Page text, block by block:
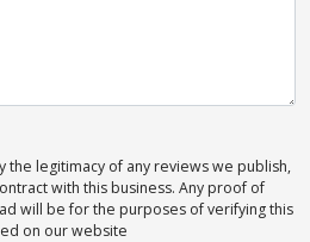
legitimacy of any reviews we publish,
with this business. Any proof of
will be for the purposes of verifying this
on our website